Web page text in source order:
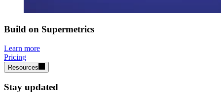
Build on Supermetrics
Learn more
Pricing
Resources
Stay updated